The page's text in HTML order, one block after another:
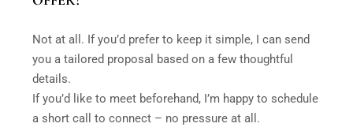
Not at all. If you’d prefer to keep it simple, I can send
you a tailored proposal based on a few thoughtful
details.
If you’d like to meet beforehand, I’m happy to schedule
a short call to connect – no pressure at all.